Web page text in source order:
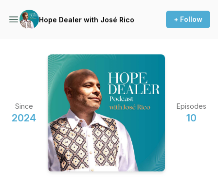
Hope Dealer with José Rico + Follow
Since
2024
Episodes
10